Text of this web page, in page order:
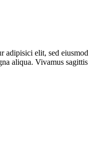
adipisici elit, sed eiusmod
aliqua. Vivamus sagittis